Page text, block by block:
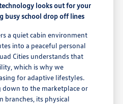
looks out for your
busy school drop off lines
a quiet cabin environment
into a peaceful personal
Cities understands that
which is why we
for adaptive lifestyles.
down to the marketplace or
branches, its physical